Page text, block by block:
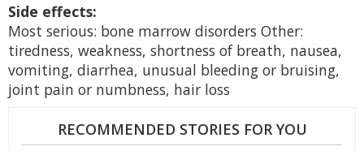
Side effects:
Most serious: bone marrow disorders Other:
tiredness, weakness, shortness of breath, nausea,
vomiting, diarrhea, unusual bleeding or bruising,
joint pain or numbness, hair loss
RECOMMENDED STORIES FOR YOU